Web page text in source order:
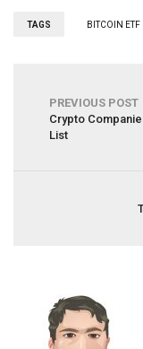
TAGS BITCOIN ETF
PREVIOUS POST
Crypto
List